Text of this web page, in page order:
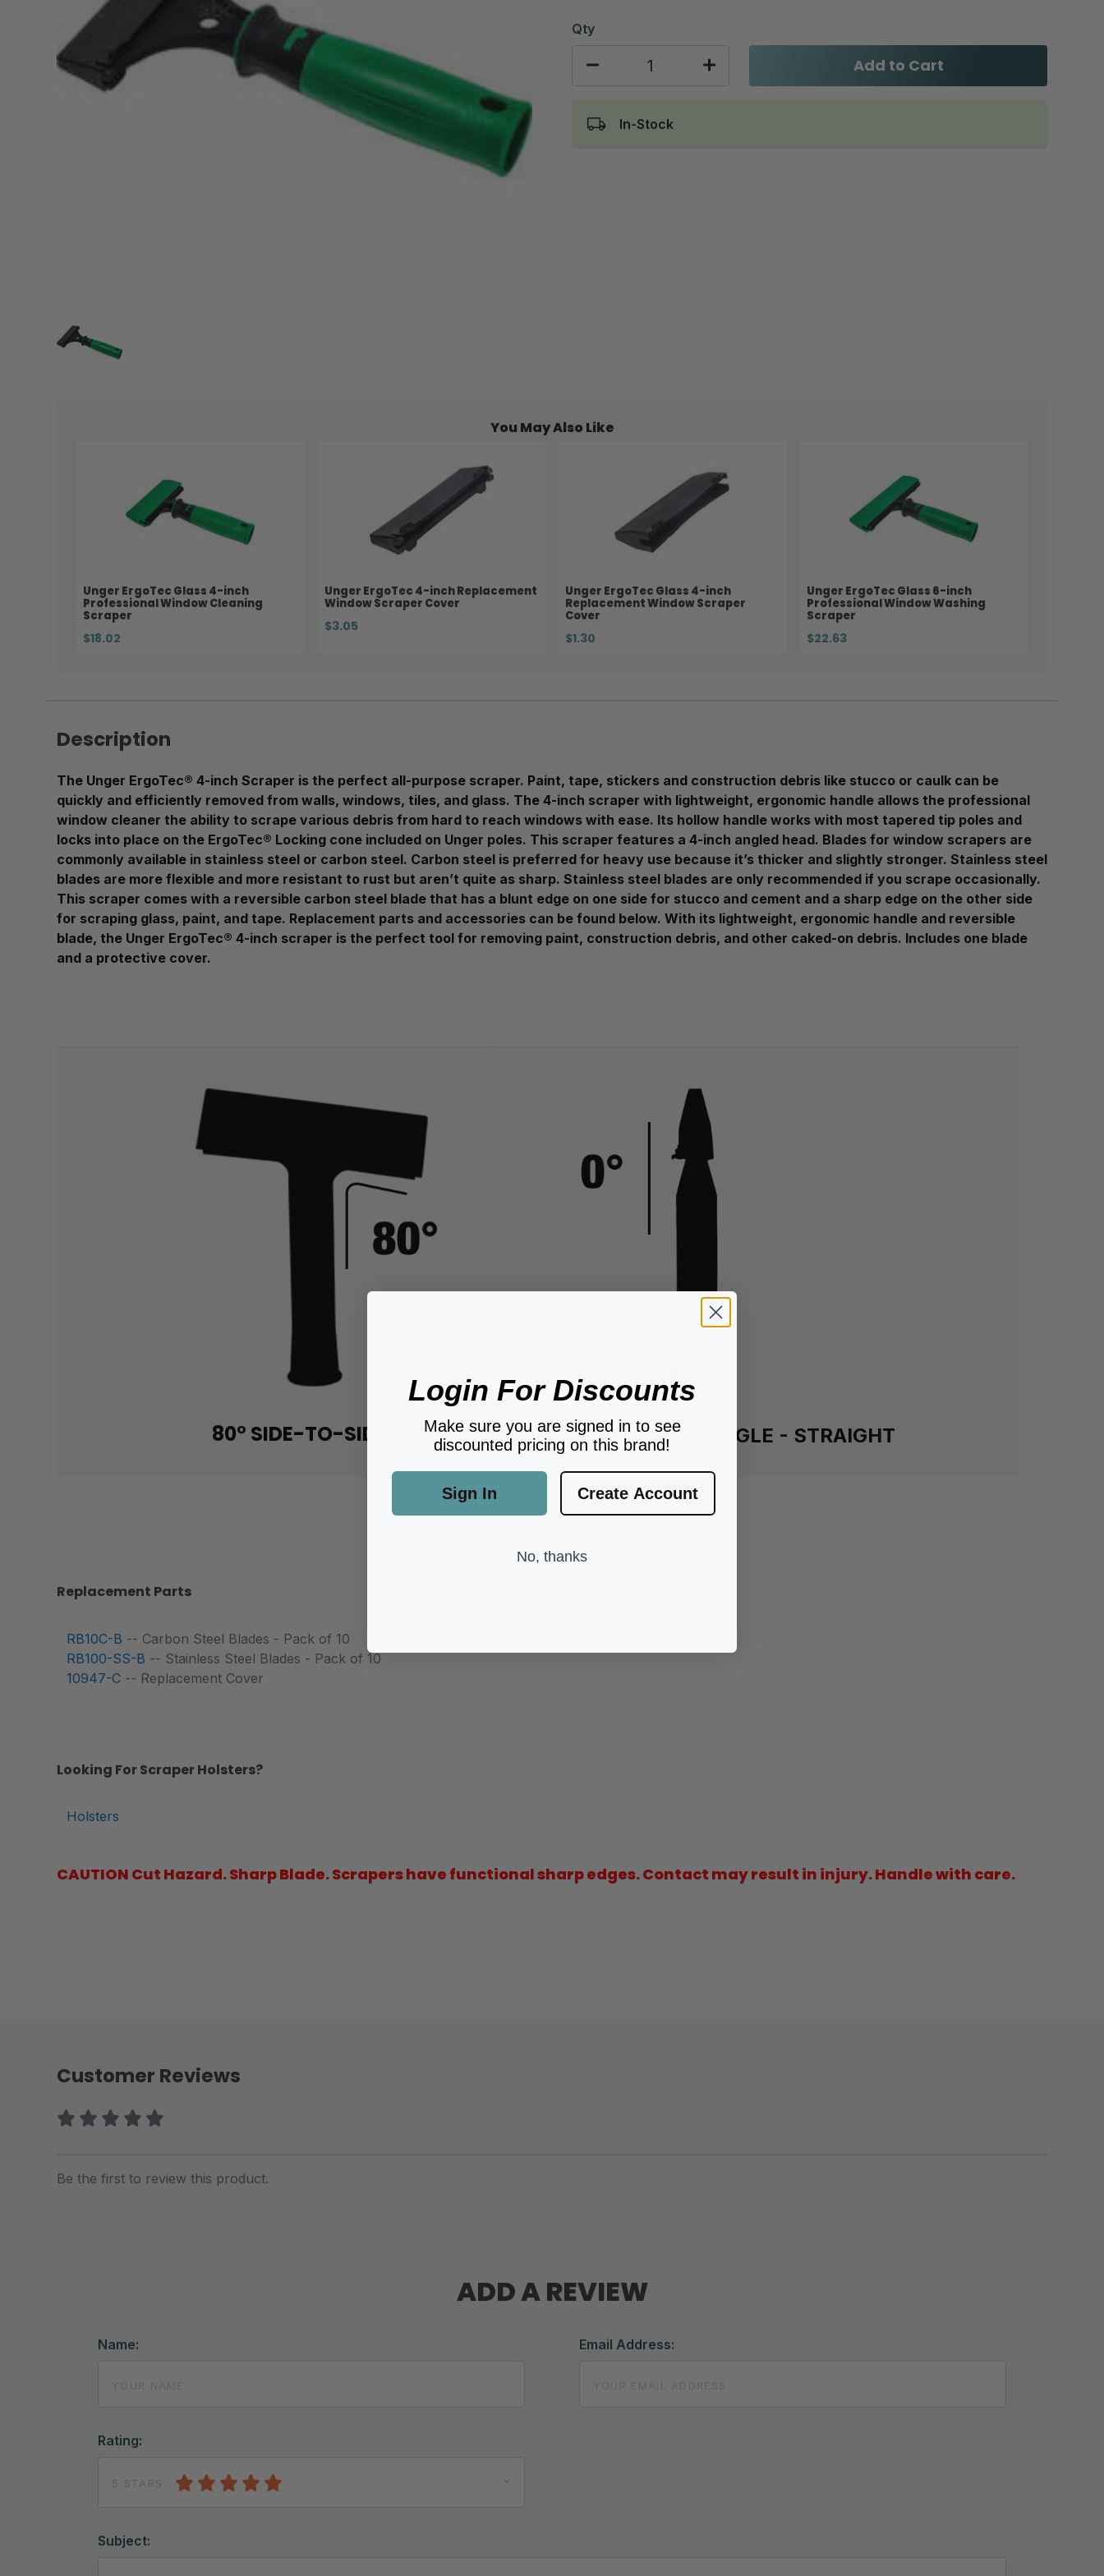
Qty
Add to Cart
In-Stock
You May Also Like
Unger ErgoTec Glass 4-inch
Professional Window Cleaning
Scraper
$18.02
Unger ErgoTec 4-inch Replacement
Window Scraper Cover
$3.05
Unger ErgoTec Glass 4-inch
Replacement Window Scraper
Cover
$1.30
Unger ErgoTec Glass 6-inch
Professional Window Washing
Scraper
$22.63
Description
The Unger ErgoTec® 4-inch Scraper is the perfect all-purpose scraper. Paint, tape, stickers and construction debris like stucco or caulk can be
quickly and efficiently removed from walls, windows, tiles, and glass. The 4-inch scraper with lightweight, ergonomic handle allows the professional
window cleaner the ability to scrape various debris from hard to reach windows with ease. Its hollow handle works with most tapered tip poles and
locks into place on the ErgoTec® Locking cone included on Unger poles. This scraper features a 4-inch angled head. Blades for window scrapers are
commonly available in stainless steel or carbon steel. Carbon steel is preferred for heavy use because it’s thicker and slightly stronger. Stainless steel
blades are more flexible and more resistant to rust but aren’t quite as sharp. Stainless steel blades are only recommended if you scrape occasionally.
This scraper comes with a reversible carbon steel blade that has a blunt edge on one side for stucco and cement and a sharp edge on the other side
for scraping glass, paint, and tape. Replacement parts and accessories can be found below. With its lightweight, ergonomic handle and reversible
blade, the Unger ErgoTec® 4-inch scraper is the perfect tool for removing paint, construction debris, and other caked-on debris. Includes one blade
and a protective cover.
80° SIDE-TO-SIDE ANGLE 0° FRONT-TO-BACK ANGLE - STRAIGHT
Replacement Parts
RB10C-B -- Carbon Steel Blades - Pack of 10
RB100-SS-B -- Stainless Steel Blades - Pack of 10
10947-C -- Replacement Cover
Looking For Scraper Holsters?
Holsters
CAUTION Cut Hazard. Sharp Blade. Scrapers have functional sharp edges. Contact may result in injury. Handle with care.
Customer Reviews
Be the first to review this product.
ADD A REVIEW
Name: Email Address:
Rating:
5 STARS
Subject:
Login For Discounts
Make sure you are signed in to see
discounted pricing on this brand!
Sign In Create Account
No, thanks